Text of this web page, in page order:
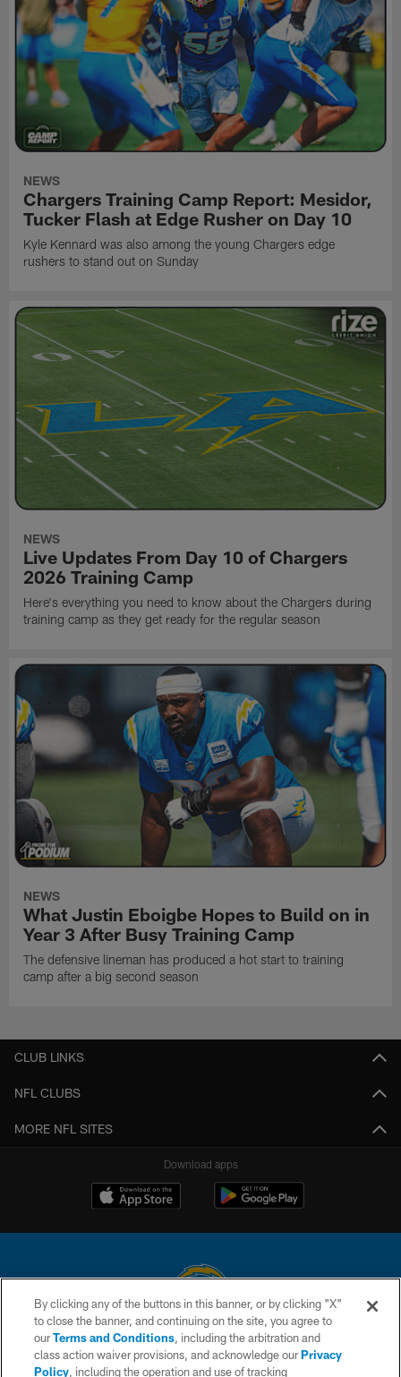
NEWS
Chargers Training Camp Report: Mesidor,
Tucker Flash at Edge Rusher on Day 10
Kyle Kennard was also among the young Chargers edge
rushers to stand out on Sunday
NEWS
Live Updates From Day 10 of Chargers
2026 Training Camp
Here's everything you need to know about the Chargers during
training camp as they get ready for the regular season
NEWS
What Justin Eboigbe Hopes to Build on in
Year 3 After Busy Training Camp
The defensive lineman has produced a hot start to training
camp after a big second season
CLUB LINKS
NFL CLUBS
MORE NFL SITES
Download apps
© 2026 Chargers Football Company, LLC. All rights reserved. This website
is managed on a digital platform of the National Football League.
By clicking any of the buttons in this banner, or by clicking "X"
to close the banner, and continuing on the site, you agree to
ourTerms and Conditions, including the arbitration and
class action waiver provisions, and acknowledge ourPrivacy
Policy, including the operation and use of tracking